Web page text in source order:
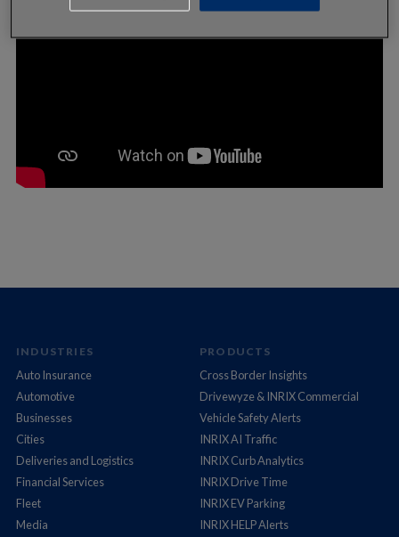
INDUSTRIES
Auto Insurance
Automotive
Businesses
Cities
Deliveries and Logistics
Financial Services
Fleet
Media
PRODUCTS
Cross Border Insights
Drivewyze & INRIX Commercial
Vehicle Safety Alerts
INRIX AI Traffic
INRIX Curb Analytics
INRIX Drive Time
INRIX EV Parking
INRIX HELP Alerts